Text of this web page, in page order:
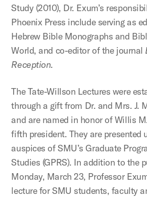
Study (2010), Dr. Exum’s
Phoenix Press include serving as
Hebrew Bible Monographs and
World, and co-editor of the journal
Reception.
The Tate-Willson Lectures were
through a gift from Dr. and Mrs. J.
and are named in honor of Willis
fifth president. They are presented
auspices of SMU’s Graduate
Studies (GPRS). In addition to the
Monday, March 23, Professor
lecture for SMU students, faculty